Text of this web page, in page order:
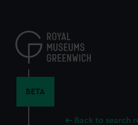
content
BETA
Back to search